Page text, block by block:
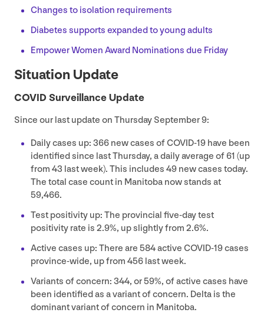
Changes to isolation requirements
Diabetes supports expanded to young adults
Empower Women Award Nominations due Friday
Situation Update
COVID Surveillance Update
Since our last update on Thursday September9:
Daily cases up: 366 new cases ofCOVID-19 have been
identified since last Thursday, a daily average of61 (up
from 43 last week). This includes 49 new cases today.
The total case count in Manitoba now stands at
59,466.
Test positivity up: The provincial five-day test
positivity rate is 2.9%, up slightly from 2.6%.
Active cases up: There are 584active COVID-19cases
province-wide, up from 456 last week.
Variants of concern: 344, or59%, of active cases have
been identified as a variant of concern. Delta is the
dominant variant of concern in Manitoba.